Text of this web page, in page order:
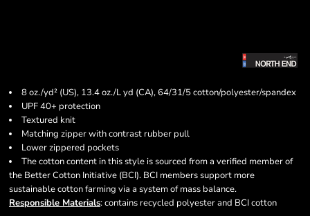
8 oz./yd² (US), 13.4 oz./L yd (CA), 64/31/5 cotton/polyester/spandex
UPF 40+ protection
Textured knit
Matching zipper with contrast rubber pull
Lower zippered pockets
The cotton content in this style is sourced from a verified member of
the Better Cotton Initiative (BCI). BCI members support more
sustainable cotton farming via a system of mass balance.
Responsible Materials: contains recycled polyester and BCI cotton